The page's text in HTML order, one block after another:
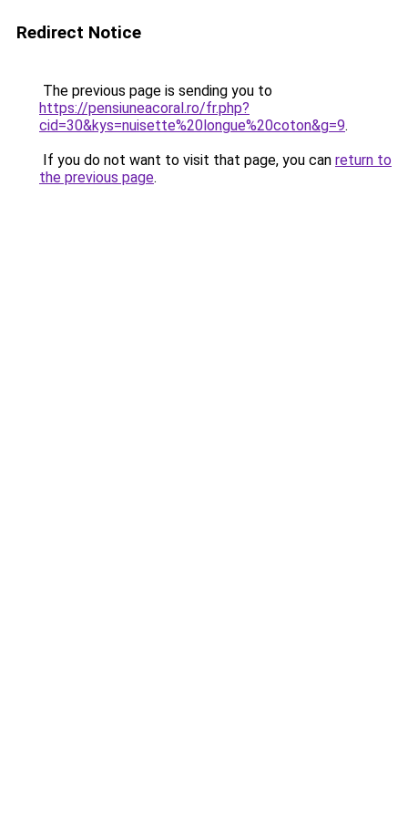
Redirect Notice
The previous page is sending you to
https://pensiuneacoral.ro/fr.php?
cid=30&kys=nuisette%20longue%20coton&g=9.
If you do not want to visit that page, you can return to
the previous page.